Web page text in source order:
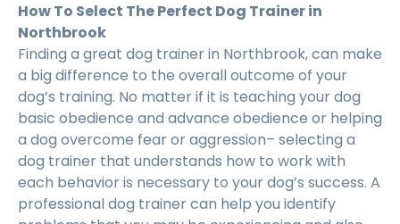
How To Select The Perfect Dog Trainer in
Northbrook
Finding a great dog trainer in Northbrook, can make
a big difference to the overall outcome of your
dog’s training. No matter if it is teaching your dog
basic obedience and advance obedience or helping
a dog overcome fear or aggression– selecting a
dog trainer that understands how to work with
each behavior is necessary to your dog’s success. A
professional dog trainer can help you identify